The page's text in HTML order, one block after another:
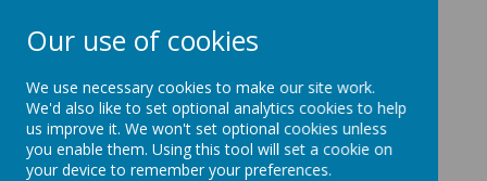
Broseley C of E
Primary School
Our use of cookies
We use necessary cookies to make our site work.
We'd also like to set optional analytics cookies to help
us improve it. We won't set optional cookies unless
you enable them. Using this tool will set a cookie on
your device to remember your preferences.